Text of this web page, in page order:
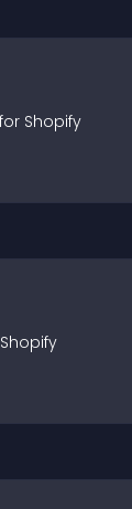
Shopify
Shopify